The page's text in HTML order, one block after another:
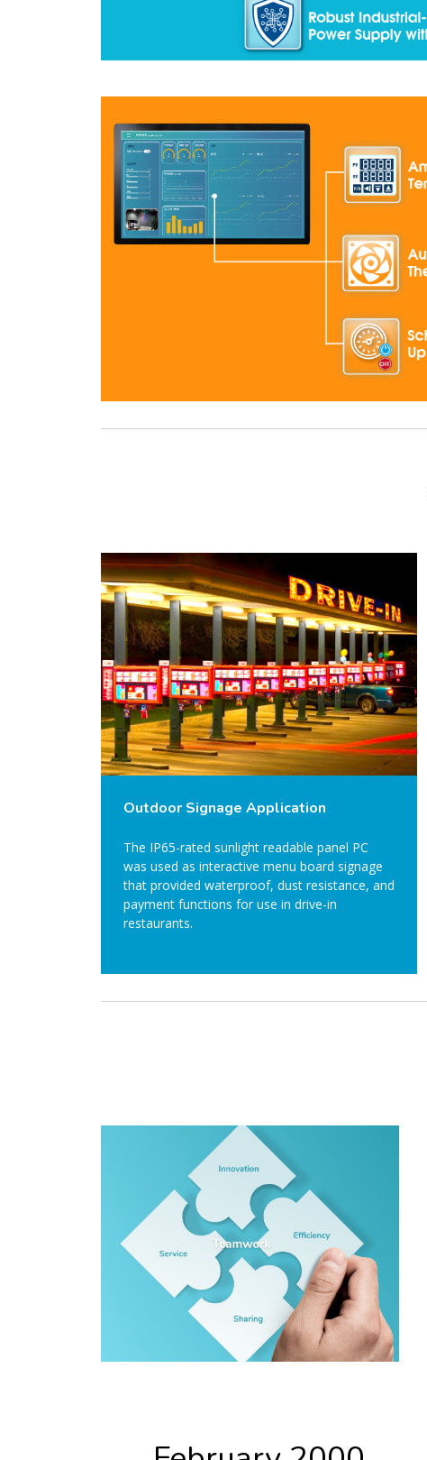
Outdoor Signage Application
The IP65-rated sunlight readable panel PC
was used as interactive menu board signage
that provided waterproof, dust resistance, and
payment functions for use in drive-in
restaurants.